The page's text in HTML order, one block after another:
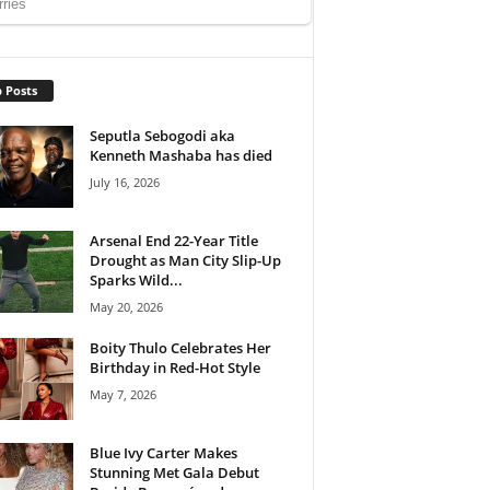
Posts
Seputla Sebogodi aka
Kenneth Mashaba has died
July 16, 2026
Arsenal End 22-Year Title
Drought as Man City Slip-Up
Sparks Wild...
May 20, 2026
Boity Thulo Celebrates Her
Birthday in Red-Hot Style
May 7, 2026
Blue Ivy Carter Makes
Stunning Met Gala Debut